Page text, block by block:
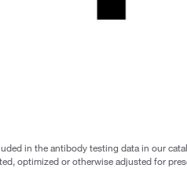
in the antibody testing data in our
optimized or otherwise adjusted for